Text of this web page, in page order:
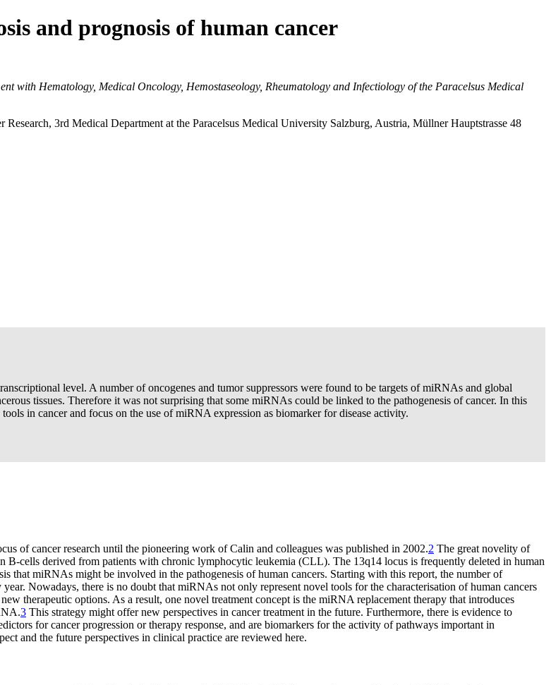
and prognosis of human cancer
with Hematology, Medical Oncology, Hemostaseology, Rheumatology and Infectiology of the Paracelsus Medical
3rd Medical Department at the Paracelsus Medical University Salzburg, Austria, Müllner Hauptstrasse 48
level. A number of oncogenes and tumor suppressors were found to be targets of miRNAs and global
tissues. Therefore it was not surprising that some miRNAs could be linked to the pathogenesis of cancer. In this
in cancer and focus on the use of miRNA expression as biomarker for disease activity.
of cancer research until the pioneering work of Calin and colleagues was published in 2002.2 The great novelity of
cells derived from patients with chronic lymphocytic leukemia (CLL). The 13q14 locus is frequently deleted in human
that miRNAs might be involved in the pathogenesis of human cancers. Starting with this report, the number of
Nowadays, there is no doubt that miRNAs not only represent novel tools for the characterisation of human cancers
therapeutic options. As a result, one novel treatment concept is the miRNA replacement therapy that introduces
3 This strategy might offer new perspectives in cancer treatment in the future. Furthermore, there is evidence to
for cancer progression or therapy response, and are biomarkers for the activity of pathways important in
and the future perspectives in clinical practice are reviewed here.